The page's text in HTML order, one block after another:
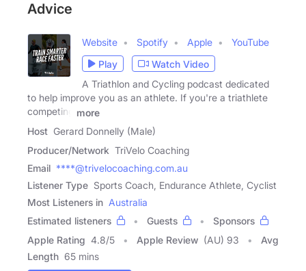
Advice
Website Spotify Apple
YouTube
Play
Watch Video
A Triathlon and Cycling podcast dedicated
to help improve you as an athlete. If you're a triathlete
competing
more
Host Gerard Donnelly (Male)
Producer/Network TriVelo Coaching
Email ****@trivelocoaching.com.au
Listener Type Sports Coach, Endurance Athlete, Cyclist
Most Listeners in Australia
Estimated listeners
Guests
Sponsors
Apple Rating 4.8/5 Apple Review (AU) 93
Avg
Length 65 mins